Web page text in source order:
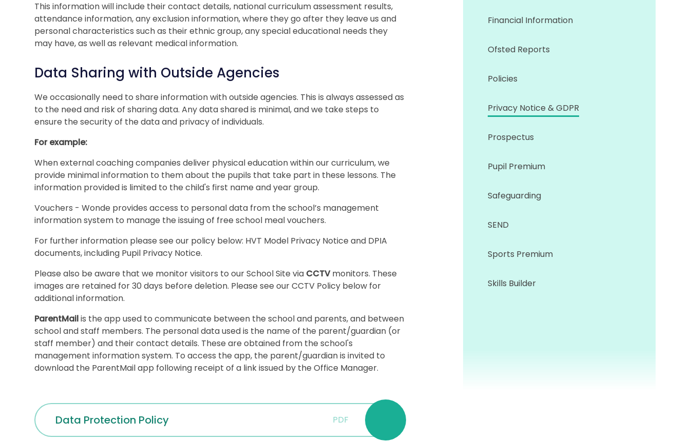
This information will include their contact details, national curriculum assessment results,
attendance information, any exclusion information, where they go after they leave us and
personal characteristics such as their ethnic group, any special educational needs they
may have, as well as relevant medical information.
Data Sharing with Outside Agencies
We occasionally need to share information with outside agencies. This is always assessed as
to the need and risk of sharing data. Any data shared is minimal, and we take steps to
ensure the security of the data and privacy of individuals.
For example:
When external coaching companies deliver physical education within our curriculum, we
provide minimal information to them about the pupils that take part in these lessons. The
information provided is limited to the child's first name and year group.
Vouchers - Wonde provides access to personal data from the school’s management
information system to manage the issuing of free school meal vouchers.
For further information please see our policy below: HVT Model Privacy Notice and DPIA
documents, including Pupil Privacy Notice.
Please also be aware that we monitor visitors to our School Site via CCTVmonitors. These
images are retained for 30 days before deletion. Please see our CCTV Policy below for
additional information.
ParentMailis the app used to communicate between the school and parents, and between
school and staff members. The personal data used is the name of the parent/guardian (or
staff member) and their contact details. These are obtained from the school's
management information system. To access the app, the parent/guardian is invited to
download the ParentMail app following receipt of a link issued by the Office Manager.
Data Protection Policy PDF
Financial Information
Ofsted Reports
Policies
Privacy Notice & GDPR
Prospectus
Pupil Premium
Safeguarding
SEND
Sports Premium
Skills Builder